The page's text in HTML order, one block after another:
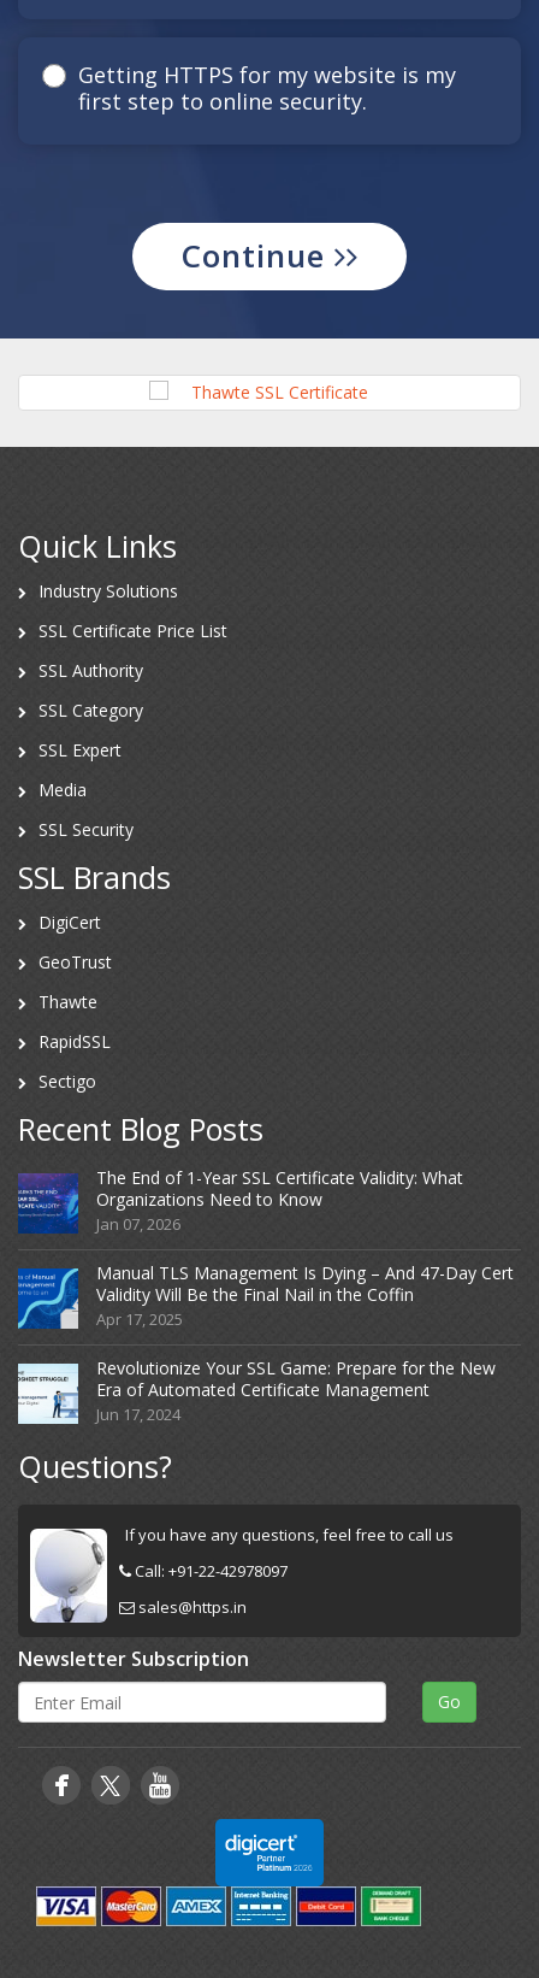
Getting HTTPS for my website is my
first step to online security.
Continue
Quick Links
Industry Solutions
SSL Certificate Price List
SSL Authority
SSL Category
SSL Expert
Media
SSL Security
SSL Brands
DigiCert
GeoTrust
Thawte
RapidSSL
Sectigo
Recent Blog Posts
The End of 1-Year SSL Certificate Validity: What
Organizations Need to Know
Jan 07, 2026
Manual TLS Management Is Dying – And 47-Day Cert
Validity Will Be the Final Nail in the Coffin
Apr 17, 2025
Revolutionize Your SSL Game: Prepare for the New
Era of Automated Certificate Management
Jun 17, 2024
Questions?
If you have any questions, feel free to call us
Call: +91-22-42978097
sales@https.in
Newsletter Subscription